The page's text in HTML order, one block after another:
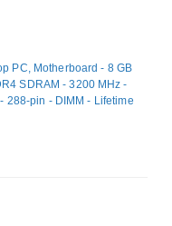
PC, Motherboard - 8 GB
SDRAM - 3200 MHz -
288-pin - DIMM - Lifetime